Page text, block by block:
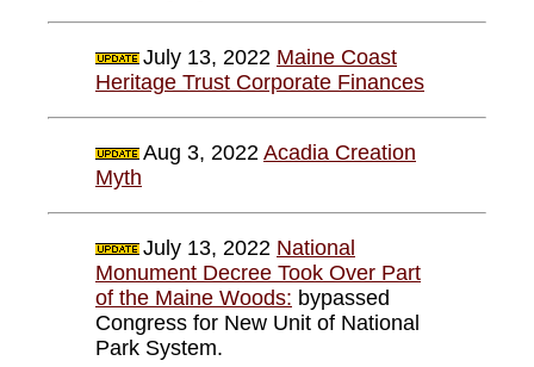
July 13, 2022 Maine Coast
Heritage Trust Corporate Finances
Aug 3, 2022 Acadia Creation
Myth
July 13, 2022 National
Monument Decree Took Over Part
of the Maine Woods: bypassed
Congress for New Unit of National
Park System.